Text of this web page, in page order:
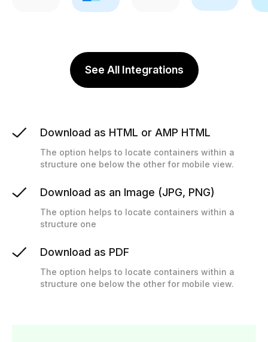
See All Integrations
Download as HTML or AMP HTML
The option helps to locate containers within a
structure one below the other for mobile view.
Download as an Image (JPG, PNG)
The option helps to locate containers within a
structure one
Download as PDF
The option helps to locate containers within a
structure one below the other for mobile view.